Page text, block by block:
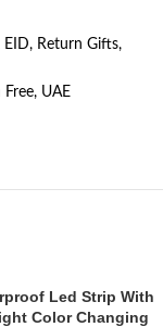
EID, Return Gifts,
Free, UAE
Led Strip With
Color Changing